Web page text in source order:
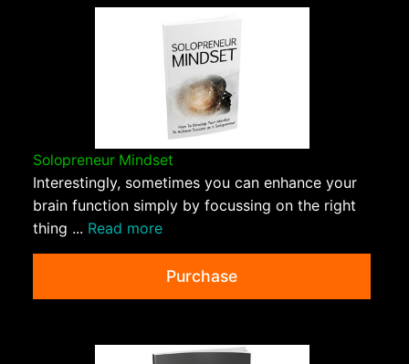
Solopreneur Mindset
Interestingly, sometimes you can enhance your
brain function simply by focussing on the right
thing ... Read more
Purchase